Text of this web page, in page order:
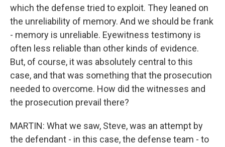
which the defense tried to exploit. They leaned on
the unreliability of memory. And we should be frank
- memory is unreliable. Eyewitness testimony is
often less reliable than other kinds of evidence.
But, of course, it was absolutely central to this
case, and that was something that the prosecution
needed to overcome. How did the witnesses and
the prosecution prevail there?
MARTIN: What we saw, Steve, was an attempt by
the defendant - in this case, the defense team - to